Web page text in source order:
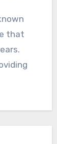
that